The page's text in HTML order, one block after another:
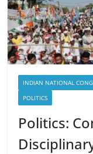
INDIAN NATIONAL
POLITICS
Politics: